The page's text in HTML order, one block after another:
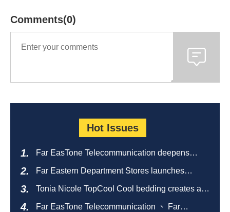
Comments(0)
Hot Issues
Far EasTone Telecommunication deepens
catering ecosystem
Far Eastern Department Stores launches
Tonia Nicole TopCool Cool bedding creates a
Far EasTone Telecommunication 、 Far